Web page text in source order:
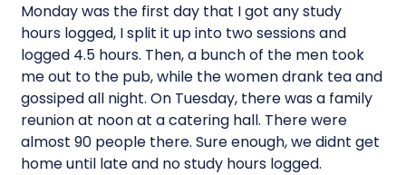
Monday was the first day that I got any study
hours logged, I split it up into two sessions and
logged 4.5 hours. Then, a bunch of the men took
me out to the pub, while the women drank tea and
gossiped all night. On Tuesday, there was a family
reunion at noon at a catering hall. There were
almost 90 people there. Sure enough, we didnt get
home until late and no study hours logged.